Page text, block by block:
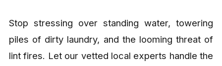
Stop stressing over standing water, towering
piles of dirty laundry, and the looming threat of
lint fires. Let our vetted local experts handle the